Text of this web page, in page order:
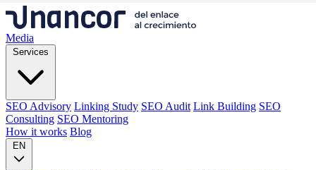
Media
Services
SEO Advisory Linking Study SEO Audit Link Building SEO
Consulting SEO Mentoring
How it works Blog
EN